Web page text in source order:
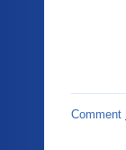
Comment